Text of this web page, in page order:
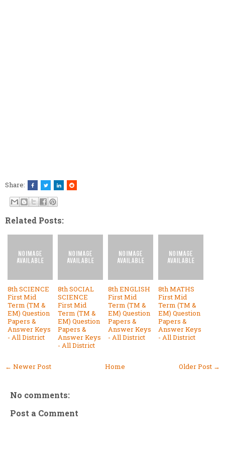
Share:
Related Posts:
8th SCIENCE
First Mid
Term (TM &
EM) Question
Papers &
Answer Keys
- All District
8th SOCIAL
SCIENCE
First Mid
Term (TM &
EM) Question
Papers &
Answer Keys
- All District
8th ENGLISH
First Mid
Term (TM &
EM) Question
Papers &
Answer Keys
- All District
8th MATHS
First Mid
Term (TM &
EM) Question
Papers &
Answer Keys
- All District
← Newer Post Older Post →
Home
No comments:
Post a Comment